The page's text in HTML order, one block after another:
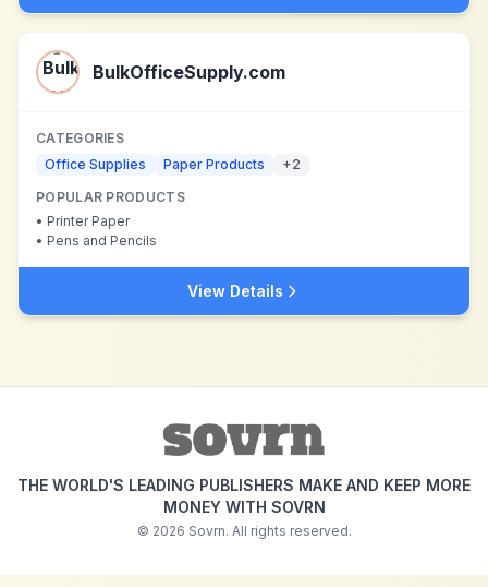
BulkOfficeSupply.com
CATEGORIES
Office Supplies
Paper Products +2
POPULAR PRODUCTS
• Printer Paper
• Pens and Pencils
View Details
THE WORLD'S LEADING PUBLISHERS MAKE AND KEEP MORE
MONEY WITH SOVRN
© 2026 Sovrn. All rights reserved.